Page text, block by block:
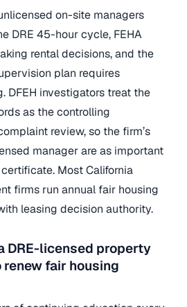
on-site managers
DRE 45-hour cycle, FEHA
rental decisions, and the
plan requires
DFEH investigators treat the
as the controlling
review, so the firm’s
manager are as important
certificate. Most California
firms run annual fair housing
leasing decision authority.
DRE-licensed property
renew fair housing